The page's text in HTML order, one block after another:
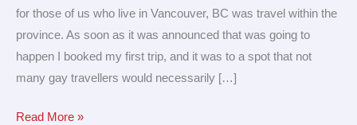
for those of us who live in Vancouver, BC was travel within the
province. As soon as it was announced that was going to
happen I booked my first trip, and it was to a spot that not
many gay travellers would necessarily […]
Read More »